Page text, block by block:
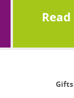
Gifts